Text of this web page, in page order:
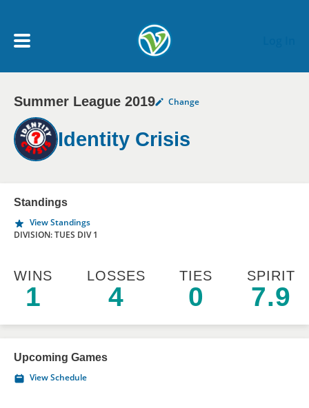
My Account menu
MY TEAMS
SCHEDULE
NEWS & NOTICES
Summer League 2019 Change
Identity Crisis
Standings
View Standings
DIVISION: TUES DIV 1
WINS
1
LOSSES
4
TIES
0
SPIRIT
7.9
Upcoming Games
View Schedule